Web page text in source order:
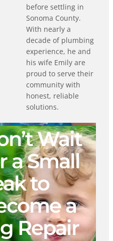
before settling in
Sonoma County.
With nearly a
decade of plumbing
experience, he and
his wife Emily are
proud to serve their
community with
honest, reliable
solutions.
Wait
a Small
to
a
Repair